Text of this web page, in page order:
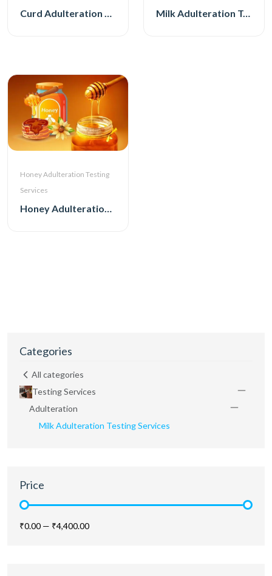
Curd Adulteration Testing Services Milk Adulteration Testing Services
Honey Adulteration Testing
Services
Honey Adulteration Testing Services
Categories
All categories
Testing Services
Adulteration
Milk Adulteration Testing Services
Price
₹0.00 — ₹4,400.00